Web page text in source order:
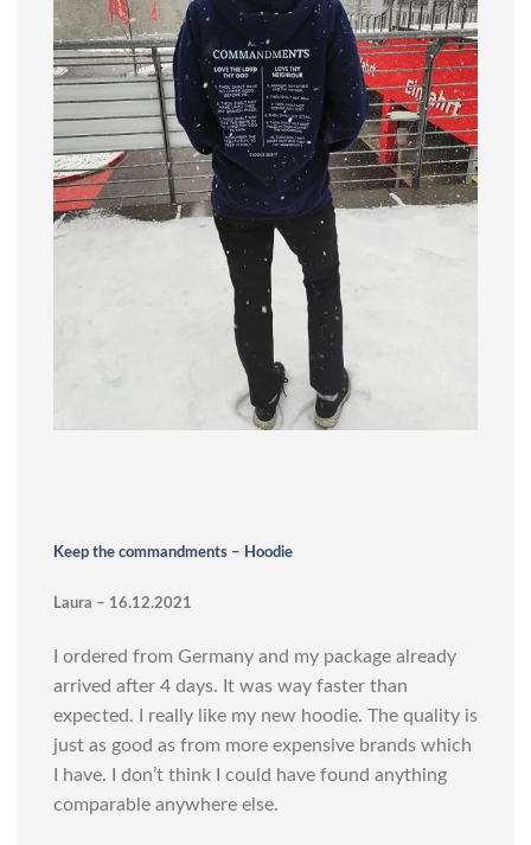
Keep the commandments – Hoodie
Laura – 16.12.2021
I ordered from Germany and my package already
arrived after 4 days. It was way faster than
expected. I really like my new hoodie. The quality is
just as good as from more expensive brands which
I have. I don’t think I could have found anything
comparable anywhere else.